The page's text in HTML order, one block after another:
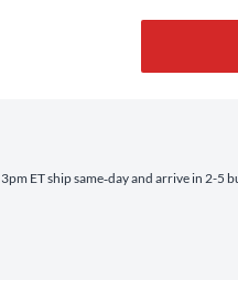
ET ship same‑day and arrive in 2-5